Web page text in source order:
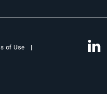
of Use